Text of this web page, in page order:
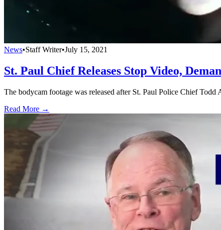
News•Staff Writer•July 15, 2021
St. Paul Chief Releases Stop Video,
The bodycam footage was released after St. Paul Police Chief
Read More →